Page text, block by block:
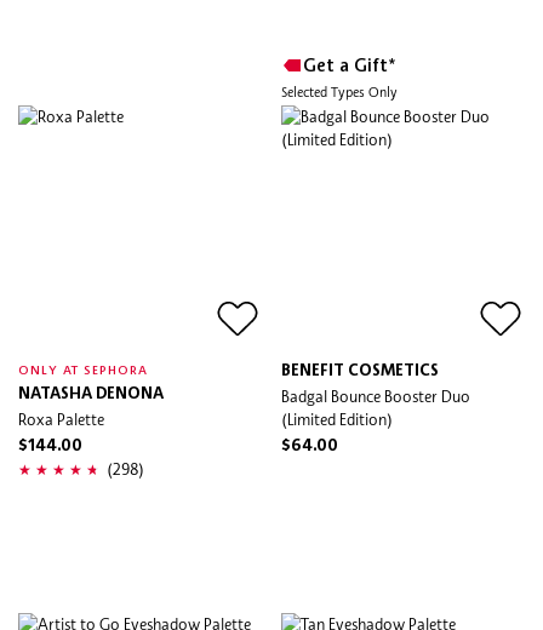
ONLY AT SEPHORA
NATASHA DENONA
Roxa Palette
$144.00
(298)
Get a Gift*
Selected Types Only
BENEFIT COSMETICS
Badgal Bounce Booster Duo
(Limited Edition)
$64.00